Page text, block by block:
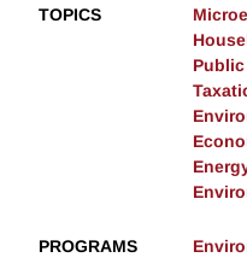
TOPICS
PROGRAMS